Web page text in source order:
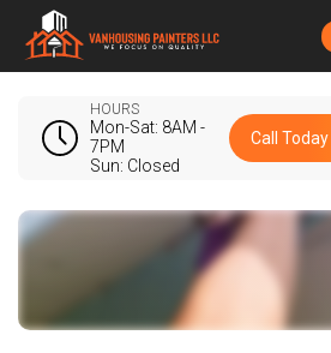
HOURS
Mon-Sat: 8AM -
7PM
Sun: Closed
Call